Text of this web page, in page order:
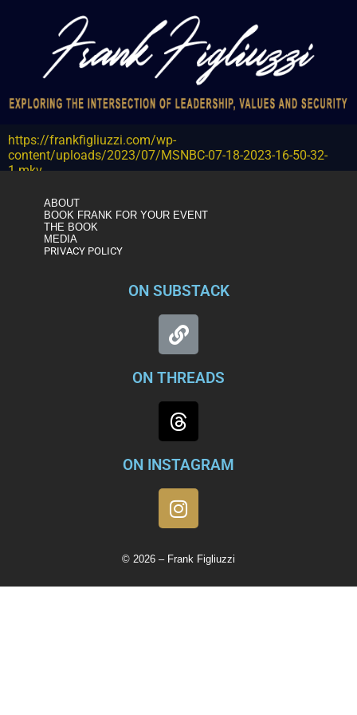
https://frankfigliuzzi.com/wp-
content/uploads/2023/07/MSNBC-07-18-2023-16-50-32-
1.mkv
ABOUT
BOOK FRANK FOR YOUR EVENT
THE BOOK
MEDIA
PRIVACY POLICY
ON SUBSTACK
ON THREADS
ON INSTAGRAM
© 2026 – Frank Figliuzzi